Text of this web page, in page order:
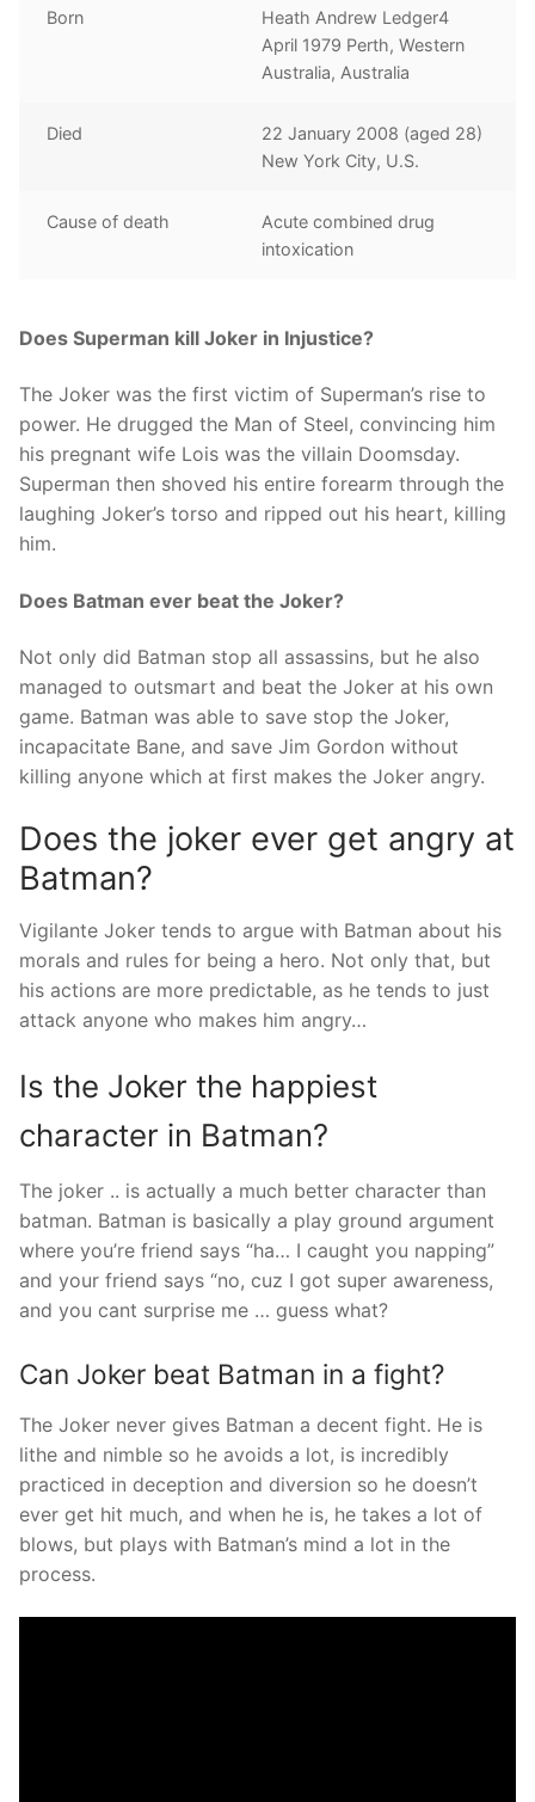
Born
Heath Andrew Ledger4
April 1979 Perth, Western
Australia, Australia
Died
22 January 2008 (aged 28)
New York City, U.S.
Cause of death
Acute combined drug
intoxication
Does Superman kill Joker in Injustice?
The Joker was the first victim of Superman’s rise to
power. He drugged the Man of Steel, convincing him
his pregnant wife Lois was the villain Doomsday.
Superman then shoved his entire forearm through the
laughing Joker’s torso and ripped out his heart, killing
him.
Does Batman ever beat the Joker?
Not only did Batman stop all assassins, but he also
managed to outsmart and beat the Joker at his own
game. Batman was able to save stop the Joker,
incapacitate Bane, and save Jim Gordon without
killing anyone which at first makes the Joker angry.
Does the joker ever get angry at
Batman?
Vigilante Joker tends to argue with Batman about his
morals and rules for being a hero. Not only that, but
his actions are more predictable, as he tends to just
attack anyone who makes him angry…
Is the Joker the happiest
character in Batman?
The joker .. is actually a much better character than
batman. Batman is basically a play ground argument
where you’re friend says “ha… I caught you napping”
and your friend says “no, cuz I got super awareness,
and you cant surprise me … guess what?
Can Joker beat Batman in a fight?
The Joker never gives Batman a decent fight. He is
lithe and nimble so he avoids a lot, is incredibly
practiced in deception and diversion so he doesn’t
ever get hit much, and when he is, he takes a lot of
blows, but plays with Batman’s mind a lot in the
process.